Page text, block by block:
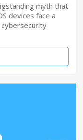
myth that
devices face a